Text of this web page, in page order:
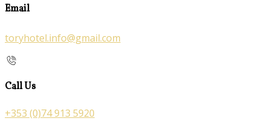
Email
toryhotel.info@gmail.com
Call Us
+353 (0)74 913 5920